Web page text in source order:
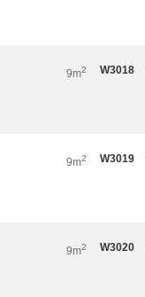
W3018
9m2
W3019
9m2
W3020
9m2